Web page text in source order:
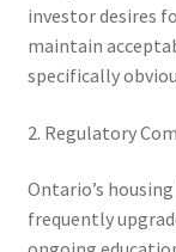
investor desires
maintain
specifically
2. Regulatory
Ontario’s
frequently